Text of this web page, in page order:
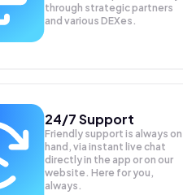
through strategic partners
and various DEXes.
24/7 Support
Friendly support is always on
hand, via instant live chat
directly in the app or on our
website. Here for you,
always.